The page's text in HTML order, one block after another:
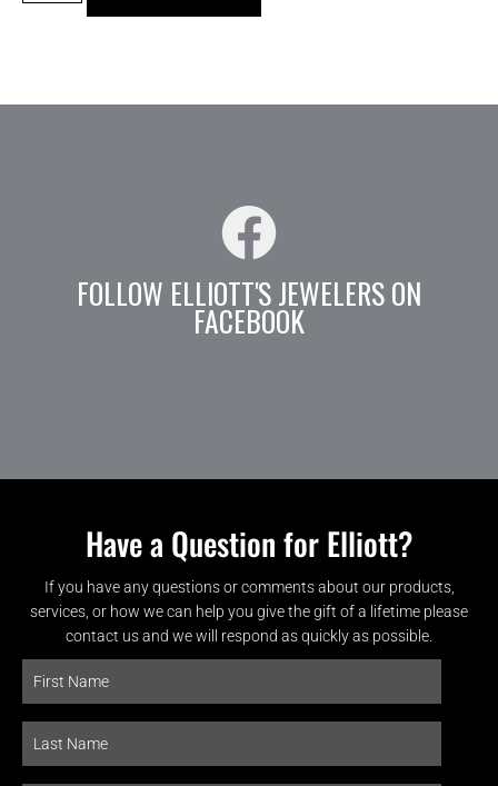
FOLLOW ELLIOTT'S JEWELERS ON
FACEBOOK
Have a Question for Elliott?
If you have any questions or comments about our products,
services, or how we can help you give the gift of a lifetime please
contact us and we will respond as quickly as possible.